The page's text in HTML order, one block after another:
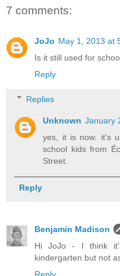
7 comments:
JoJo May 1, 2013 at
Is it still used for
Reply
Replies
Unknown January
yes, it is now. it's
school kids from
Street.
Reply
Benjamin Madison
Hi JoJo - I think
kindergarten but not